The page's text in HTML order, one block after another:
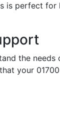
perfect
the
your